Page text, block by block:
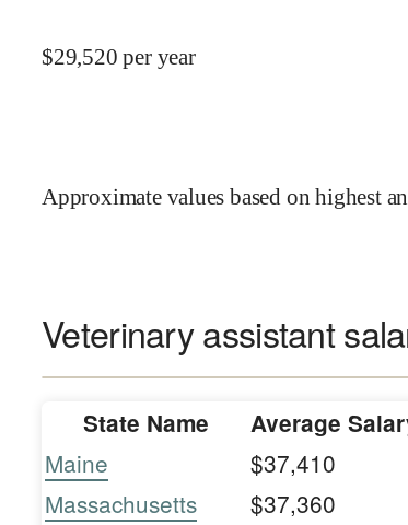
$29,520 per year
Approximate values based on highest
Veterinary assistant
State Name Average
Maine
$37,410
Massachusetts
$37,360